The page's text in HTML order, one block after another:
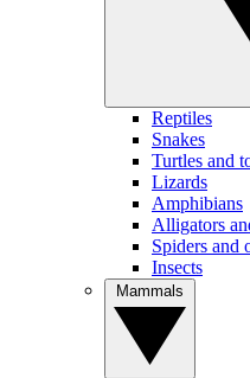
Reptiles
Snakes
Turtles and
Lizards
Amphibians
Alligators
Spiders and
Insects